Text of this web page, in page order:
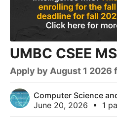
UMBC CSEE
Apply by August 1 2026
Computer Science
June 20, 2026
• 1